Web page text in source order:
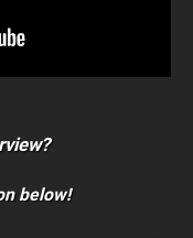
below!